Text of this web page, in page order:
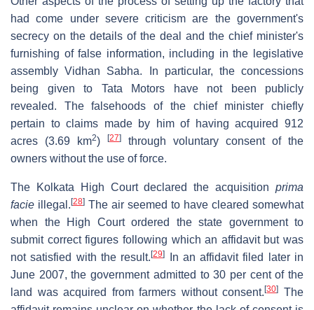
had come under severe criticism are the government's
secrecy on the details of the deal and the chief minister's
furnishing of false information, including in the legislative
assembly Vidhan Sabha. In particular, the concessions
being given to Tata Motors have not been publicly
revealed. The falsehoods of the chief minister chiefly
pertain to claims made by him of having acquired 912
acres (3.69 km2) [27]
through voluntary consent of the
owners without the use of force.
The Kolkata High Court declared the acquisition prima
facie illegal. [28] The air seemed to have cleared somewhat
when the High Court ordered the state government to
submit correct figures following which an affidavit but was
not satisfied with the result.[29]
In an affidavit filed later in
June 2007, the government admitted to 30 per cent of the
land was acquired from farmers without consent.[30]
The